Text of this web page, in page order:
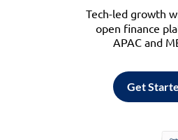
Tech-led growth
open finance
APAC and
Get